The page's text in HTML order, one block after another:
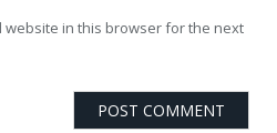
website in this browser for the next